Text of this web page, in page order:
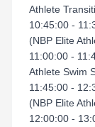
Athlete
10:45:00 -
(NBP Elite
11:00:00 -
Athlete Swim
11:45:00 -
(NBP Elite
12:00:00 -